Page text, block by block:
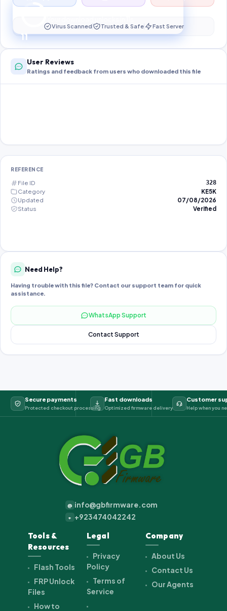
11
Preparing your secure download…
Virus Scanned Trusted & Safe Fast Server
User Reviews
Ratings and feedback from users who downloaded this file
REFERENCE
File ID 328
Category
KE5K
Updated
07/08/2026
Status
Verified
Need Help?
Having trouble with this file? Contact our support team for quick
assistance.
WhatsApp Support
Contact Support
Secure payments
Protected checkout processing
Fast downloads
Optimized firmware delivery
Customer
Help when you
@ info@gbfirmware.com
+ +923474042242
Tools &
Resources
Flash Tools
FRP Unlock
Files
How to
Legal
Privacy
Policy
Terms of
Service
Company
About Us
Contact Us
Our Agents